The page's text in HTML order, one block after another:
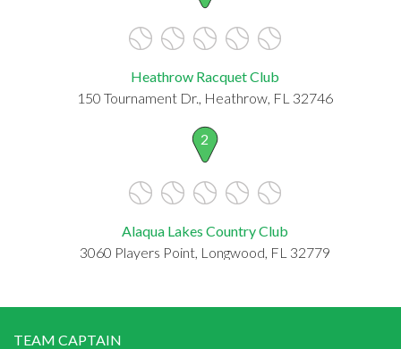
Heathrow Racquet Club
150 Tournament Dr., Heathrow, FL 32746
2
Alaqua Lakes Country Club
3060 Players Point, Longwood, FL 32779
TEAM CAPTAIN